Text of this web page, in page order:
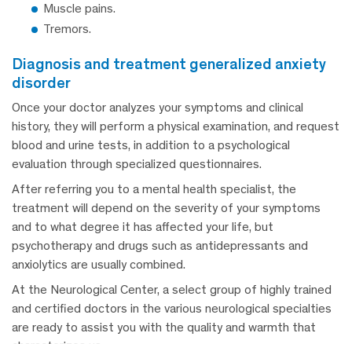
Muscle pains.
Tremors.
diagnosis and treatment generalized anxiety
disorder
Once your doctor analyzes your symptoms and clinical
history, they will perform a physical examination, and request
blood and urine tests, in addition to a psychological
evaluation through specialized questionnaires.
After referring you to a mental health specialist, the
treatment will depend on the severity of your symptoms
and to what degree it has affected your life, but
psychotherapy and drugs such as antidepressants and
anxiolytics are usually combined.
At the Neurological Center, a select group of highly trained
and certified doctors in the various neurological specialties
are ready to assist you with the quality and warmth that